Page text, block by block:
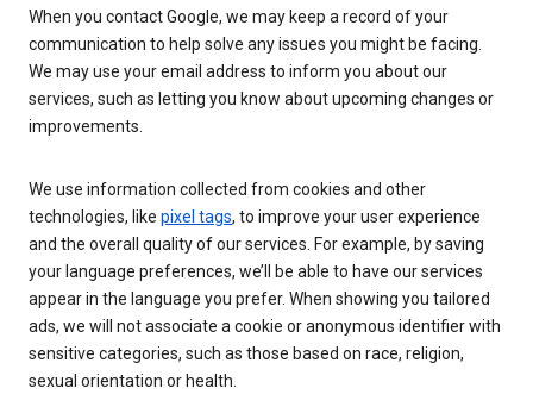
When you contact Google, we may keep a record of your
communication to help solve any issues you might be facing.
We may use your email address to inform you about our
services, such as letting you know about upcoming changes or
improvements.
We use information collected from cookies and other
technologies, like pixel tags, to improve your user experience
and the overall quality of our services. For example, by saving
your language preferences, we’ll be able to have our services
appear in the language you prefer. When showing you tailored
ads, we will not associate a cookie or anonymous identifier with
sensitive categories, such as those based on race, religion,
sexual orientation or health.